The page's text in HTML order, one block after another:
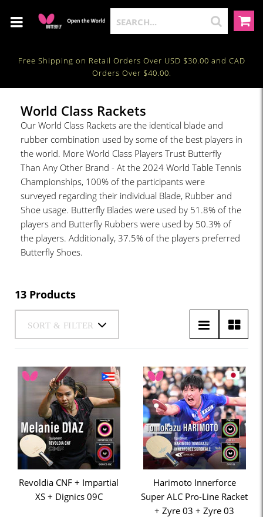
Free Shipping on Retail Orders Over USD $30.00 and CAD
Orders Over $40.00.
World Class Rackets
Our World Class Rackets are the identical blade and
rubber combination used by some of the best players in
the world. More World Class Players Trust Butterfly
Than Any Other Brand - At the 2024 World Table Tennis
Championships, 100% of the participants were
surveyed regarding their individual Blade, Rubber and
Shoe usage. Butterfly Blades were used by 51.8% of the
players and Butterfly Rubbers were used by 50.3% of
the players. Additionally, 37.5% of the players preferred
Butterfly Shoes.
13 Products
SORT & FILTER
Revoldia CNF + Impartial
XS + Dignics 09C
Harimoto Innerforce
Super ALC Pro-Line Racket
+ Zyre 03 + Zyre 03